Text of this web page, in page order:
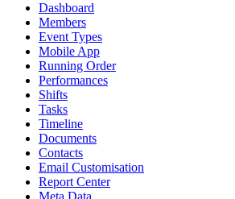
Dashboard
Members
Event Types
Mobile App
Running Order
Performances
Shifts
Tasks
Timeline
Documents
Contacts
Email Customisation
Report Center